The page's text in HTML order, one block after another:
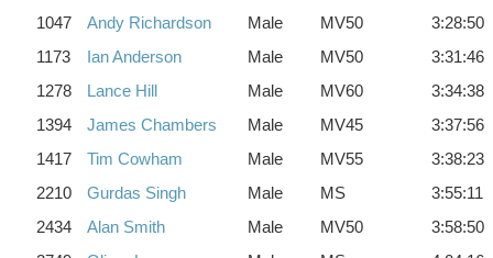
1047
Andy Richardson Male MV50
3:28:50
1173
Ian Anderson Male MV50
3:31:46
1278
Lance Hill Male MV60
3:34:38
1394
James Chambers Male MV45
3:37:56
1417
Tim Cowham Male MV55
3:38:23
2210
Gurdas Singh Male MS
3:55:11
2434
Alan Smith Male MV50
3:58:50